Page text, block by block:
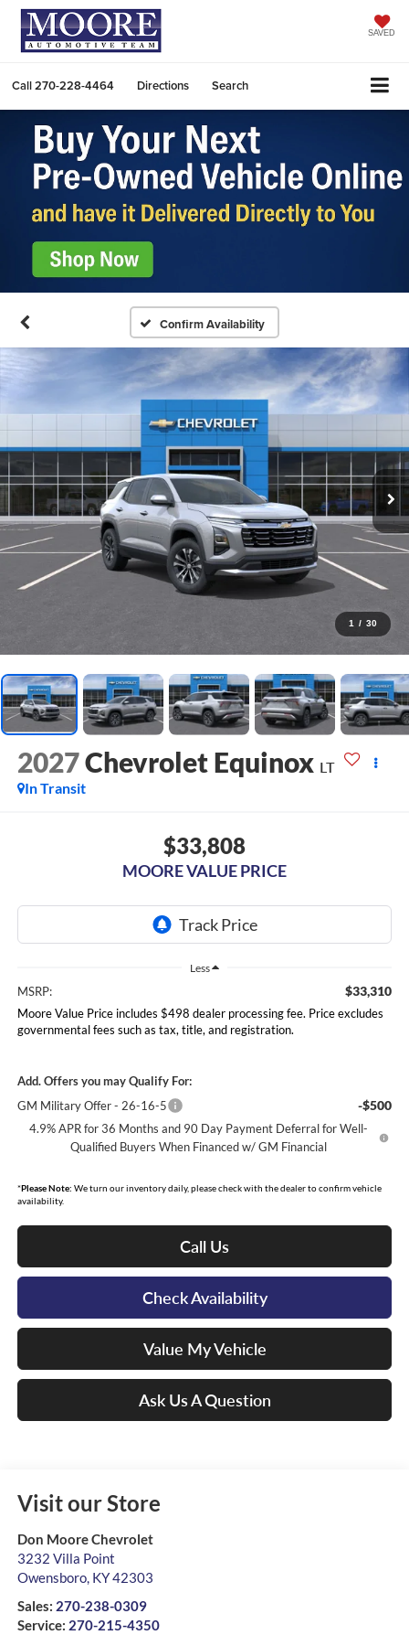
SAVED
Call270-228-4464 Directions Search
Confirm Availability
1 / 30
2027Chevrolet Equinox LT
In Transit
$33,808
MOORE VALUE PRICE
Less
MSRP: $33,310
Moore Value Price includes $498 dealer processing fee. Price excludes
governmental fees such as tax, title, and registration.
Add. Offers you may Qualify For:
GM Military Offer - 26-16-5
-$500
4.9% APR for 36 Months and 90 Day Payment Deferral for Well-
Qualified Buyers When Financed w/ GM Financial
*Please Note: We turn our inventory daily, please check with the dealer to confirm vehicle
availability.
Call Us
Check Availability
Value My Vehicle
Ask Us A Question
Visit our Store
Don Moore Chevrolet
3232 Villa Point
Owensboro, KY42303
Sales: 270-238-0309
Service: 270-215-4350